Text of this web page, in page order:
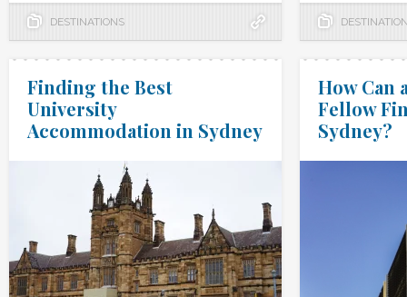
DESTINATIONS
Finding the Best
University
Accommodation in Sydney
How Can
Fellow
Sydney?